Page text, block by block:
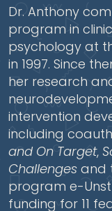
Dr. Anthony
program in
psychology at
in 1997. Since
her research
intervention
including
and On Target,
Challenges and
program e-
funding for 11